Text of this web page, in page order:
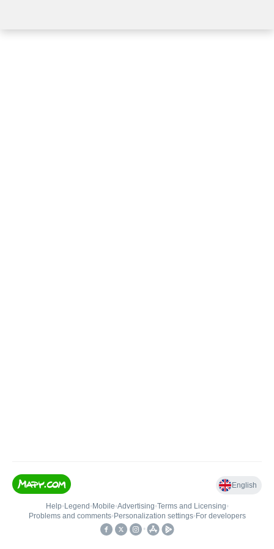
English
Help• Legend • Mobile•Advertising•Terms and Licensing•
Problems and comments• Personalization settings• For developers
•